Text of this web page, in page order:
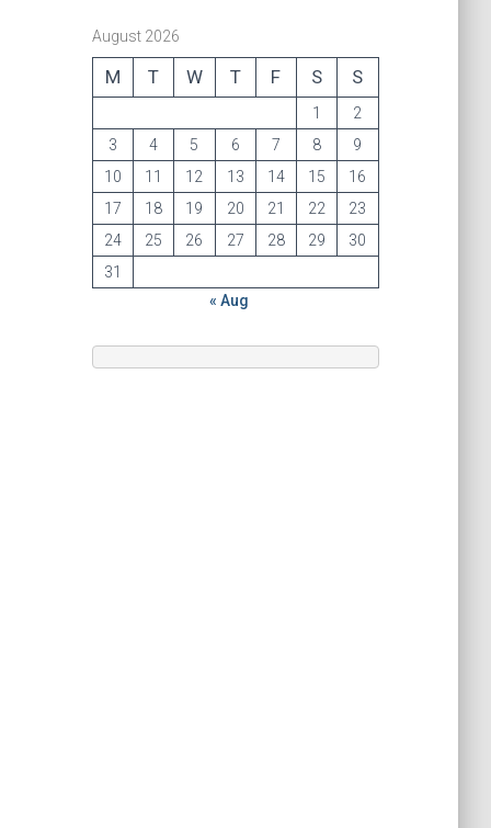
August 2026
M T W T F S S
1
2
3
4 5 6 7 8
9
10
11 12 13 14 15
16
17
18 19 20 21 22
23
24
25 26 27 28 29
30
31
« Aug